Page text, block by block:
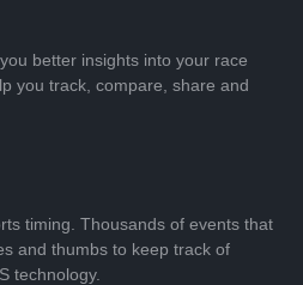
better insights into your race
you track, compare, share and
timing. Thousands of events that
and thumbs to keep track of
technology.